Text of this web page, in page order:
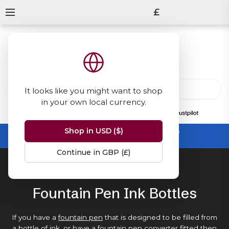
It looks like you might want to shop
in your own local currency.
Shop in USD ($)
Continue in GBP (£)
£
Summer Sale -up to 50% off sitewide
No code needed, ends 31 August
Fountain Pen Ink Bottles
If you have afountain pen that is designed to be filled from